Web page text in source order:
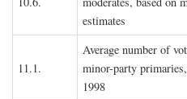
estimates
11.1.
Average number of
minor-party
1998